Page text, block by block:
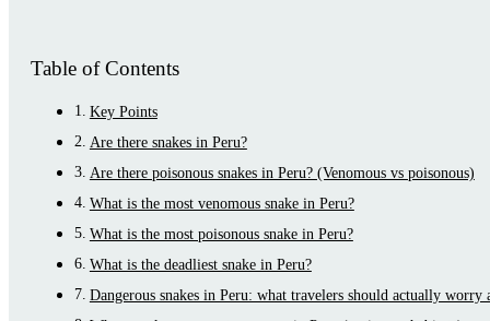
Table of Contents
Key Points
Are there snakes in Peru?
Are there poisonous snakes in Peru? (Venomous vs poisonous)
What is the most venomous snake in Peru?
What is the most poisonous snake in Peru?
What is the deadliest snake in Peru?
Dangerous snakes in Peru: what travelers should actually worry